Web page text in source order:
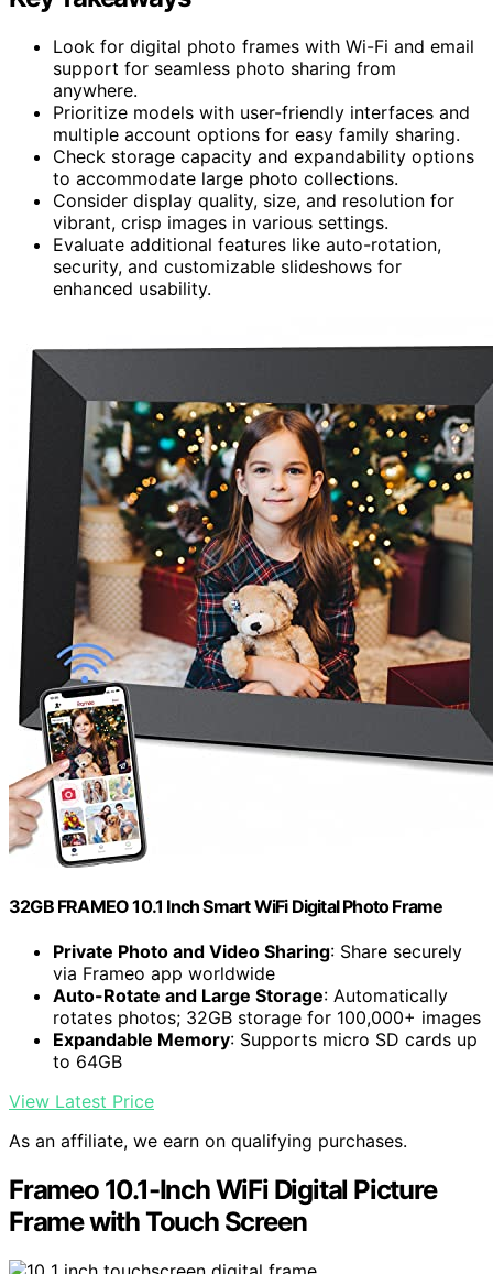
Look for digital photo frames with Wi-Fi and email
support for seamless photo sharing from
anywhere.
Prioritize models with user-friendly interfaces and
multiple account options for easy family sharing.
Check storage capacity and expandability options
to accommodate large photo collections.
Consider display quality, size, and resolution for
vibrant, crisp images in various settings.
Evaluate additional features like auto-rotation,
security, and customizable slideshows for
enhanced usability.
32GB FRAMEO 10.1 Inch Smart WiFi Digital Photo Frame
Private Photo and Video Sharing: Share securely
via Frameo app worldwide
Auto-Rotate and Large Storage: Automatically
rotates photos; 32GB storage for 100,000+ images
Expandable Memory: Supports micro SD cards up
to 64GB
View Latest Price
As an affiliate, we earn on qualifying purchases.
Frameo 10.1-Inch WiFi Digital Picture
Frame with Touch Screen